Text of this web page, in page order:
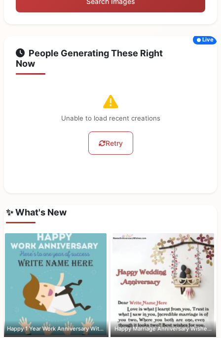
People Generating These Right
Now
Live
Unable to load recent creations
Retry
✨ What's New
Happy 1 Year Work Anniversary With Name Happy Marriage Anniversary Wishes Wit...